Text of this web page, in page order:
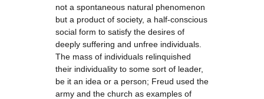
not a spontaneous natural phenomenon
but a product of society, a half-conscious
social form to satisfy the desires of
deeply suffering and unfree individuals.
The mass of individuals relinquished
their individuality to some sort of leader,
be it an idea or a person; Freud used the
army and the church as examples of